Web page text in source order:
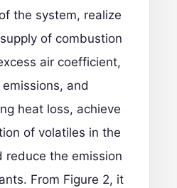
the system, realize
of combustion
air coefficient,
and
heat loss, achieve
of volatiles in the
reduce the emission
From Figure 2, it